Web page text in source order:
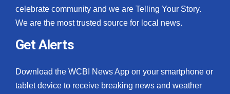
celebrate community and we are Telling Your Story.
We are the most trusted source for local news.
Get Alerts
Download the WCBI News App on your smartphone or
tablet device to receive breaking news and weather